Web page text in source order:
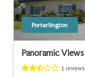
Portarlington
Panoramic Views
1 reviews